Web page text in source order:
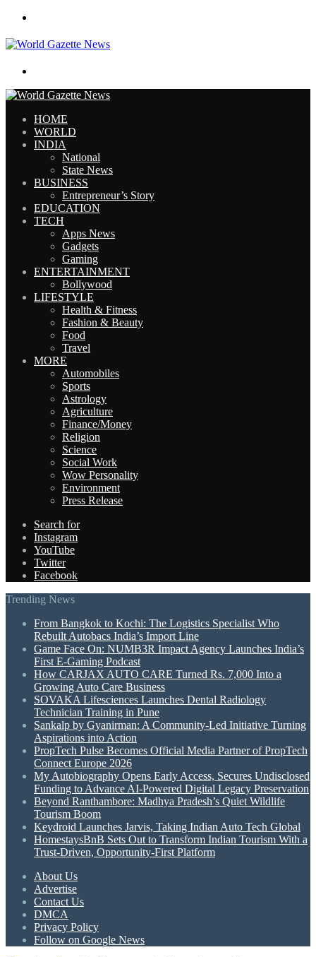
HOME
WORLD
INDIA
National
State News
BUSINESS
Entrepreneur’s Story
EDUCATION
TECH
Apps News
Gadgets
Gaming
ENTERTAINMENT
Bollywood
LIFESTYLE
Health & Fitness
Fashion & Beauty
Food
Travel
MORE
Automobiles
Sports
Astrology
Agriculture
Finance/Money
Religion
Science
Social Work
Wow Personality
Environment
Press Release
Search for
Instagram
YouTube
Twitter
Facebook
Trending News
From Bangkok to Kochi: The Logistics Specialist Who
Rebuilt Autobacs India’s Import Line
Game Face On: NUMB3R Impact Agency Launches India’s
First E-Gaming Podcast
How CARJAX AUTO CARE Turned Rs. 7,000 Into a
Growing Auto Care Business
SOVAKA Lifesciences Launches Dental Radiology
Technician Training in Pune
Sankalp by Gyanirman: A Community-Led Initiative Turning
Aspirations into Action
PropTech Pulse Becomes Official Media Partner of PropTech
Connect Europe 2026
My Autobiography Opens Early Access, Secures Undisclosed
Funding to Advance AI-Powered Digital Legacy Preservation
Beyond Ranthambore: Madhya Pradesh’s Quiet Wildlife
Tourism Boom
Keydroid Launches Jarvis, Taking Indian Auto Tech Global
HomestaysBnB Sets Out to Transform Indian Tourism With a
Trust-Driven, Opportunity-First Platform
About Us
Advertise
Contact Us
DMCA
Privacy Policy
Follow on Google News